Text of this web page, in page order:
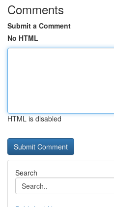
Comments
Submit a Comment
No HTML
HTML is disabled
Search